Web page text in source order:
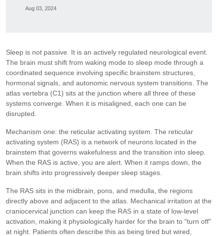
Aug 03, 2024
Sleep is not passive. It is an actively regulated neurological event.
The brain must shift from waking mode to sleep mode through a
coordinated sequence involving specific brainstem structures,
hormonal signals, and autonomic nervous system transitions. The
atlas vertebra (C1) sits at the junction where all three of these
systems converge. When it is misaligned, each one can be
disrupted.
Mechanism one: the reticular activating system. The reticular
activating system (RAS) is a network of neurons located in the
brainstem that governs wakefulness and the transition into sleep.
When the RAS is active, you are alert. When it ramps down, the
brain shifts into progressively deeper sleep stages.
The RAS sits in the midbrain, pons, and medulla, the regions
directly above and adjacent to the atlas. Mechanical irritation at the
craniocervical junction can keep the RAS in a state of low-level
activation, making it physiologically harder for the brain to "turn off"
at night. Patients often describe this as being tired but wired,